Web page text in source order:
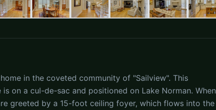
in the coveted community of "Sailview". This
on a cul-de-sac and positioned on Lake Norman. When
greeted by a 15-foot ceiling foyer, which flows into the